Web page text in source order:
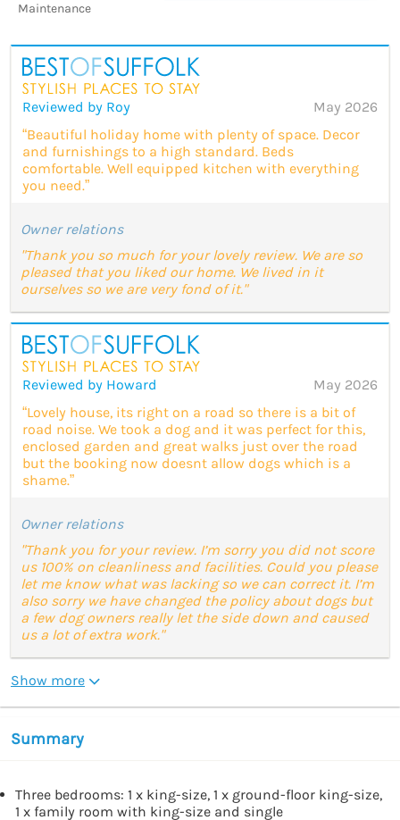
Maintenance
Reviewed by Roy
May 2026
“Beautiful holiday home with plenty of space. Decor
and furnishings to a high standard. Beds
comfortable. Well equipped kitchen with everything
you need.”
Owner relations
"Thank you so much for your lovely review. We are so
pleased that you liked our home. We lived in it
ourselves so we are very fond of it."
Reviewed by Howard
May 2026
“Lovely house, its right on a road so there is a bit of
road noise. We took a dog and it was perfect for this,
enclosed garden and great walks just over the road
but the booking now doesnt allow dogs which is a
shame.”
Owner relations
"Thank you for your review. I’m sorry you did not score
us 100% on cleanliness and facilities. Could you please
let me know what was lacking so we can correct it. I’m
also sorry we have changed the policy about dogs but
a few dog owners really let the side down and caused
us a lot of extra work."
Show more
Summary
Three bedrooms: 1 x king-size, 1 x ground-floor king-size,
1 x family room with king-size and single